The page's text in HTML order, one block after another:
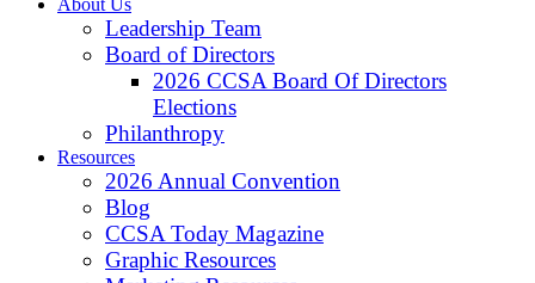
About Us
Leadership Team
Board of Directors
2026 CCSA Board Of Directors
Elections
Philanthropy
Resources
2026 Annual Convention
Blog
CCSA Today Magazine
Graphic Resources